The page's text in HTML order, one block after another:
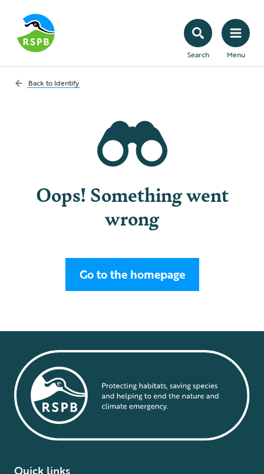
Search Menu
Back to Identify
Oops! Something went
wrong
Go to the homepage
Quick links